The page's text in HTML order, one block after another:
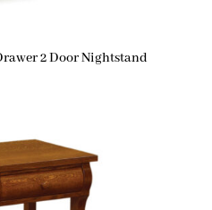
2 Door Nightstand